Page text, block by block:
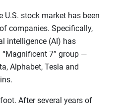
U.S. stock market has been
companies. Specifically,
intelligence (AI) has
7” group —
Alphabet, Tesla and
After several years of